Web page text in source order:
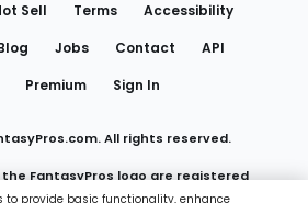
Sell Terms
Accessibility
Jobs Contact
API
Premium Sign In
All rights reserved.
FantasyPros logo are registered
to provide basic functionality, enhance